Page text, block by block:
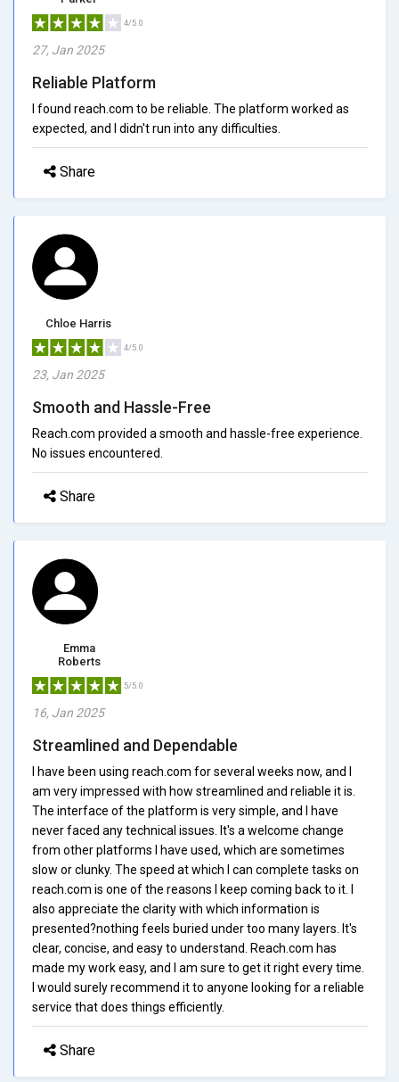
4/5.0
27, Jan 2025
Reliable Platform
I found reach.com to be reliable. The platform worked as
expected, and I didn't run into any difficulties.
Share
Chloe Harris
4/5.0
23, Jan 2025
Smooth and Hassle-Free
Reach.com provided a smooth and hassle-free experience.
No issues encountered.
Share
Emma
Roberts
5/5.0
16, Jan 2025
Streamlined and Dependable
I have been using reach.com for several weeks now, and I
am very impressed with how streamlined and reliable it is.
The interface of the platform is very simple, and I have
never faced any technical issues. It's a welcome change
from other platforms I have used, which are sometimes
slow or clunky. The speed at which I can complete tasks on
reach.com is one of the reasons I keep coming back to it. I
also appreciate the clarity with which information is
presented?nothing feels buried under too many layers. It's
clear, concise, and easy to understand. Reach.com has
made my work easy, and I am sure to get it right every time.
I would surely recommend it to anyone looking for a reliable
service that does things efficiently.
Share